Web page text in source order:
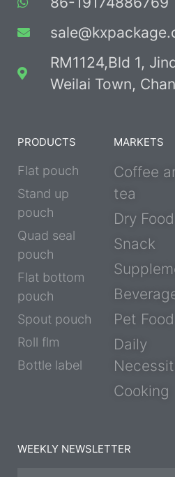
RM1124,Bld 1,
Weilai Town,
PRODUCTS
Flat pouch
Stand up
pouch
Quad seal
pouch
Flat bottom
pouch
Spout pouch
Roll flm
Bottle label
MARKETS
Coffee
tea
Dry Food
Snack
Pet Food
Daily
Cooking
WEEKLY NEWSLETTER